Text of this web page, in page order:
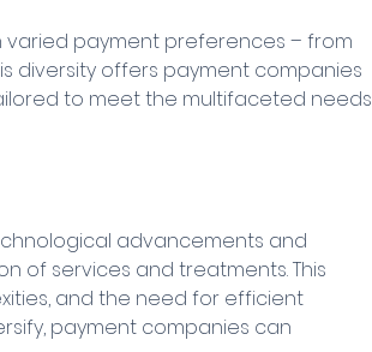
payment preferences – from
diversity offers payment companies
to meet the multifaceted needs
advancements and
of services and treatments. This
and the need for efficient
payment companies can